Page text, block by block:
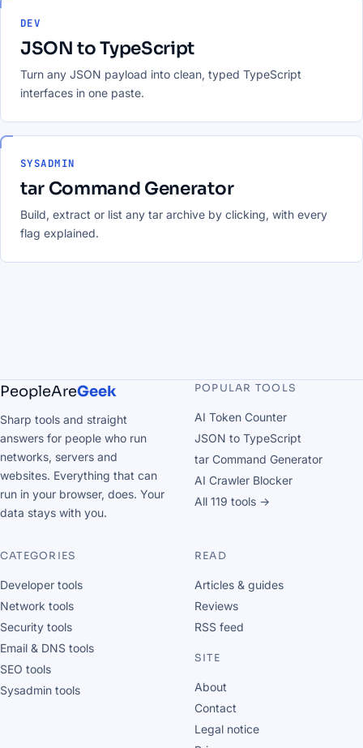
DEV
JSON to TypeScript
Turn any JSON payload into clean, typed TypeScript
interfaces in one paste.
SYSADMIN
tar Command Generator
Build, extract or list any tar archive by clicking, with every
flag explained.
PeopleAreGeek
Sharp tools and straight
answers for people who run
networks, servers and
websites. Everything that can
run in your browser, does. Your
data stays with you.
POPULAR TOOLS
AI Token Counter
JSON to TypeScript
tar Command Generator
AI Crawler Blocker
All 119 tools →
CATEGORIES
Developer tools
Network tools
Security tools
Email & DNS tools
SEO tools
Sysadmin tools
READ
Articles & guides
Reviews
RSS feed
SITE
About
Contact
Legal notice